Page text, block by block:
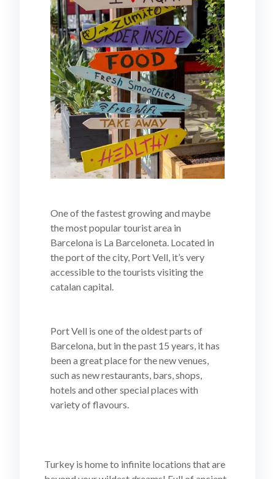
One of the fastest growing and maybe
the most popular tourist area in
Barcelona is La Barceloneta. Located in
the port of the city, Port Vell, it’s very
accessible to the tourists visiting the
catalan capital.
Port Vell is one of the oldest parts of
Barcelona, but in the past 15 years, it has
been a great place for the new venues,
such as new restaurants, bars, shops,
hotels and other special places with
variety of flavours.
Turkey is home to infinite locations that are